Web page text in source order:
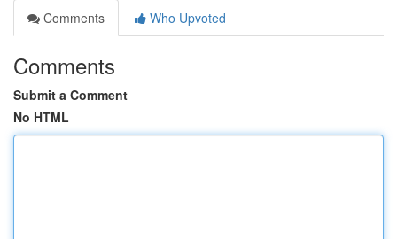
Comments
Who Upvoted
Comments
Submit a Comment
No HTML